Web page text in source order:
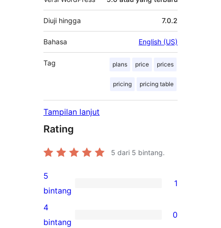
Diuji hingga 7.0.2
Bahasa English (US)
Tag plans price prices
pricing pricing table
Tampilan lanjut
Rating
5 dari 5 bintang.
1
ulasan
5-
5
bintang
1
0
4
bintang
0